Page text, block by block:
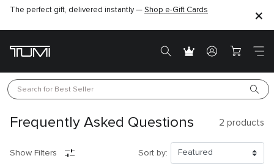
The perfect gift, delivered instantly — Shop e-Gift Cards
Search for Best Seller
Frequently Asked Questions 2 products
Show Filters Sort by: